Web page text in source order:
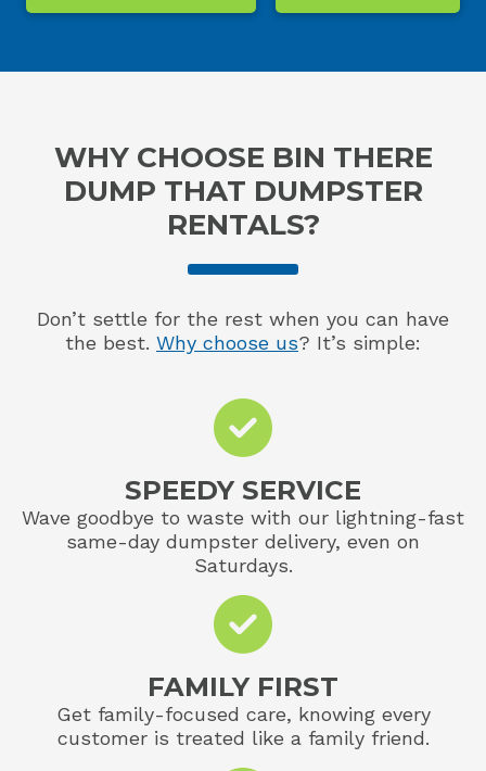
WHY CHOOSE BIN THERE
DUMP THAT DUMPSTER
RENTALS?
Don’t settle for the rest when you can have
the best. Why choose us? It’s simple:
SPEEDY SERVICE
Wave goodbye to waste with our lightning-fast
same-day dumpster delivery, even on
Saturdays.
FAMILY FIRST
Get family-focused care, knowing every
customer is treated like a family friend.